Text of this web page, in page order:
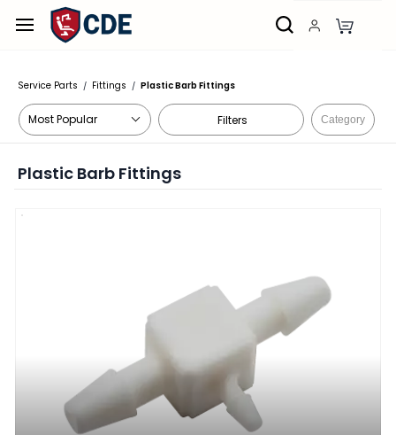
Skip to
main
Service Parts / Fittings / Plastic Barb Fittings
Filters Category
Plastic Barb Fittings